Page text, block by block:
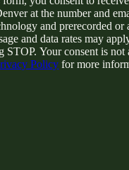
at the number and
and prerecorded or
and data rates may
STOP. Your consent is
Policy for more